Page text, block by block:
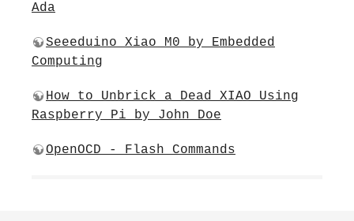
Ada
Seeeduino Xiao M0​ by Embedded
Computing
How to Unbrick a Dead XIAO Using
Raspberry Pi by John Doe
OpenOCD - Flash Commands